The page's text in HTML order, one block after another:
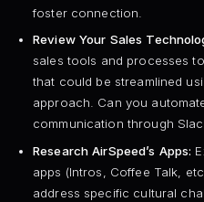
foster connection.
Review Your Sales
sales tools and processes
that could be streamlined
approach. Can you
communication through
Research AirSpeed’s Apps:
apps (Intros, Coffee Talk,
address specific cultural